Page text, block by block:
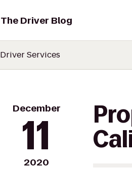
The Driver Blog
Driver Services
December
11
2020